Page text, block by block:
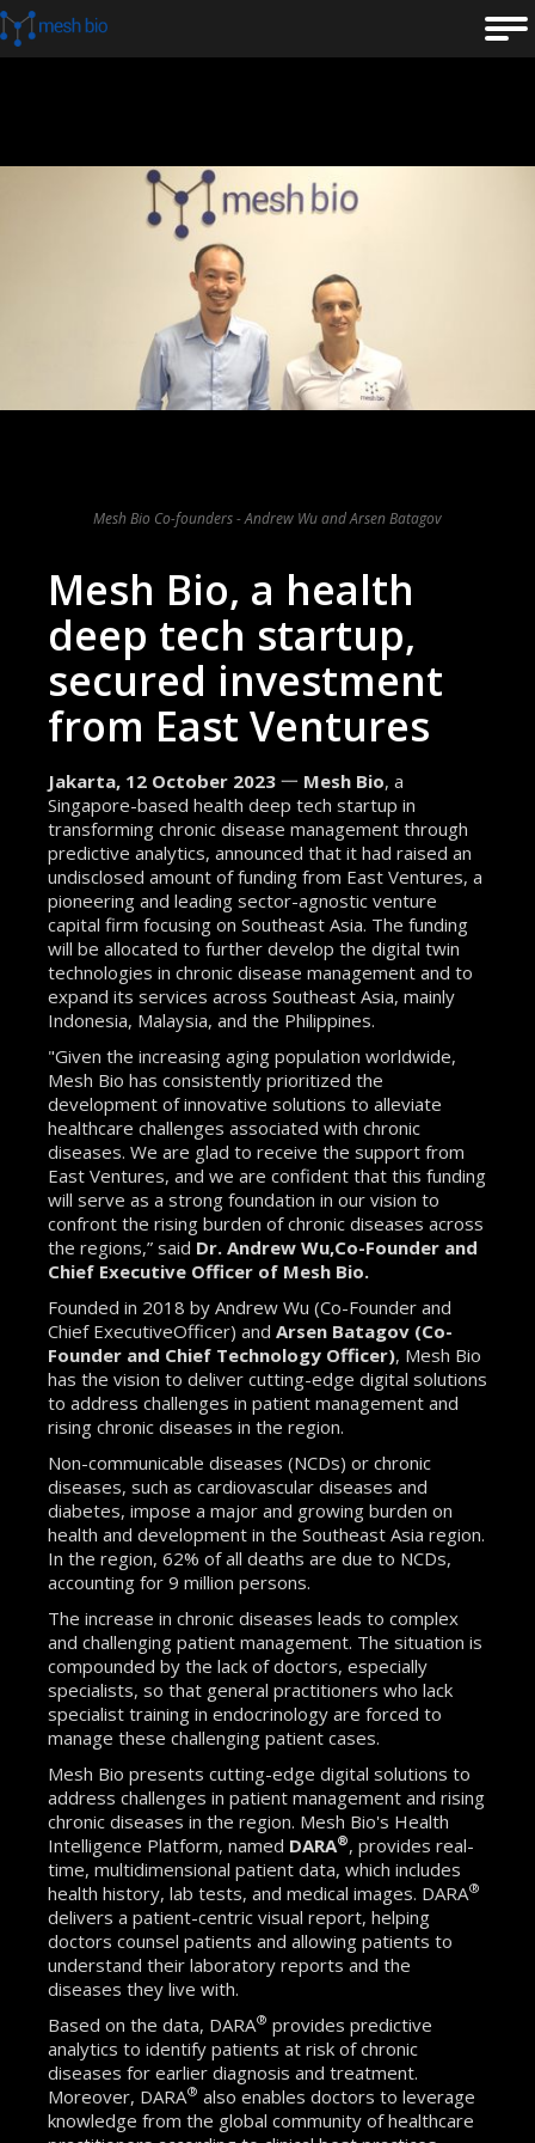
Mesh Bio Co-founders - Andrew Wu and Arsen Batagov
Mesh Bio, a health
deep tech startup,
secured investment
from East Ventures
Jakarta, 12 October 2023 一 Mesh Bio, a
Singapore-based health deep tech startup in
transforming chronic disease management through
predictive analytics, announced that it had raised an
undisclosed amount of funding from East Ventures, a
pioneering and leading sector-agnostic venture
capital firm focusing on Southeast Asia. The funding
will be allocated to further develop the digital twin
technologies in chronic disease management and to
expand its services across Southeast Asia, mainly
Indonesia, Malaysia, and the Philippines.
"Given the increasing aging population worldwide,
Mesh Bio has consistently prioritized the
development of innovative solutions to alleviate
healthcare challenges associated with chronic
diseases. We are glad to receive the support from
East Ventures, and we are confident that this funding
will serve as a strong foundation in our vision to
confront the rising burden of chronic diseases across
the regions,” said Dr. Andrew Wu,Co-Founder and
Chief Executive Officer of Mesh Bio.
Founded in 2018 by Andrew Wu (Co-Founder and
Chief ExecutiveOfficer) and Arsen Batagov (Co-
Founder and Chief Technology Officer), Mesh Bio
has the vision to deliver cutting-edge digital solutions
to address challenges in patient management and
rising chronic diseases in the region.
Non-communicable diseases (NCDs) or chronic
diseases, such as cardiovascular diseases and
diabetes, impose a major and growing burden on
health and development in the Southeast Asia region.
In the region, 62% of all deaths are due to NCDs,
accounting for 9 million persons.
The increase in chronic diseases leads to complex
and challenging patient management. The situation is
compounded by the lack of doctors, especially
specialists, so that general practitioners who lack
specialist training in endocrinology are forced to
manage these challenging patient cases.
Mesh Bio presents cutting-edge digital solutions to
address challenges in patient management and rising
chronic diseases in the region. Mesh Bio's Health
Intelligence Platform, named DARA®, provides real-
time, multidimensional patient data, which includes
health history, lab tests, and medical images. DARA®
delivers a patient-centric visual report, helping
doctors counsel patients and allowing patients to
understand their laboratory reports and the
diseases they live with.
Based on the data, DARA® provides predictive
analytics to identify patients at risk of chronic
diseases for earlier diagnosis and treatment.
Moreover, DARA® also enables doctors to leverage
knowledge from the global community of healthcare